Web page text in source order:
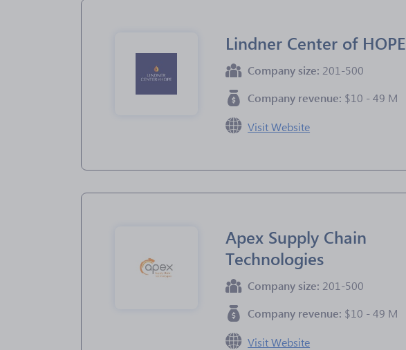
Lindner Center of HOPE
Company size: 201-500
Company revenue: $10 - 49 M
Visit Website
Apex Supply Chain
Technologies
Company size: 201-500
Company revenue: $10 - 49 M
Visit Website